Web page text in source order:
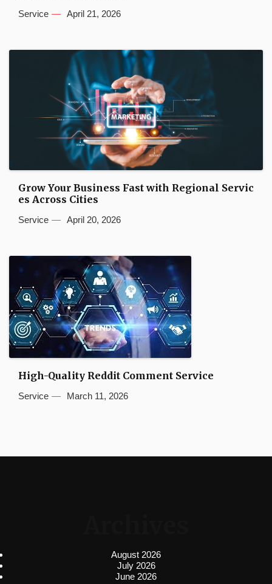
Service April 21, 2026
Grow Your Business Fast with Regional Servic
es Across Cities
Service April 20, 2026
High-Quality Reddit Comment Service
Service March 11, 2026
August 2026
July 2026
June 2026